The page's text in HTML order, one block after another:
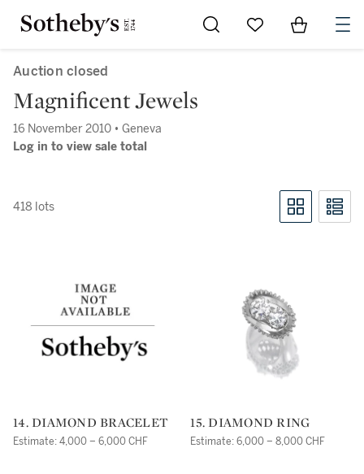
Go to My Favorites
Items in
Auction closed
Magnificent Jewels
16 November 2010 • Geneva
Log in to view sale total
418 lots
14. DIAMOND BRACELET
Estimate: 4,000 – 6,000 CHF
15. DIAMOND RING
Estimate: 6,000 – 8,000 CHF